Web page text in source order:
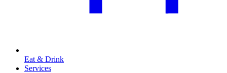
Eat & Drink
Services